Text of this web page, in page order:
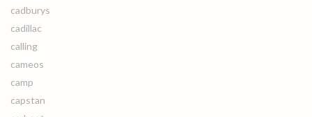
cadburys
cadillac
calling
cameos
camp
capstan